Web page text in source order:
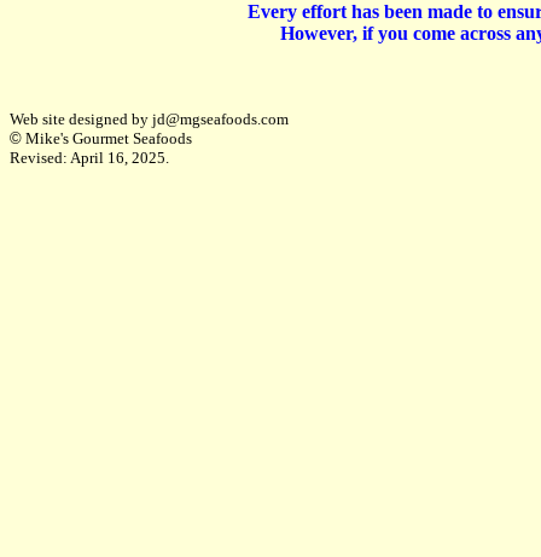
Every effort has been made to
However, if you come across
Web site designed by jd@mgseafoods.com
© Mike's Gourmet Seafoods
Revised: April 16, 2025.